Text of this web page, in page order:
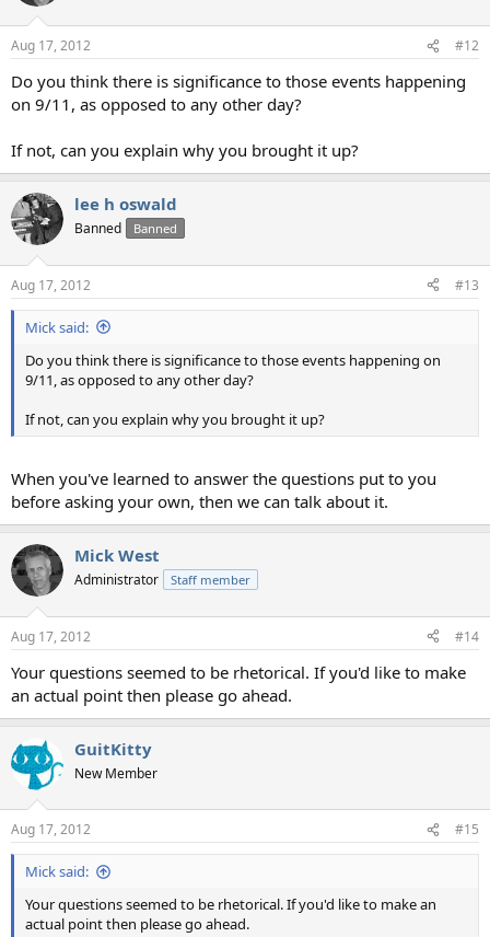
Aug 17, 2012 #12
Do you think there is significance to those events happening
on 9/11, as opposed to any other day?
If not, can you explain why you brought it up?
lee h oswald
Banned Banned
Aug 17, 2012 #13
Mick said:
Do you think there is significance to those events happening on
9/11, as opposed to any other day?
If not, can you explain why you brought it up?
When you've learned to answer the questions put to you
before asking your own, then we can talk about it.
Mick West
Administrator Staff member
Aug 17, 2012 #14
Your questions seemed to be rhetorical. If you'd like to make
an actual point then please go ahead.
GuitKitty
New Member
Aug 17, 2012 #15
Mick said:
Your questions seemed to be rhetorical. If you'd like to make an
actual point then please go ahead.